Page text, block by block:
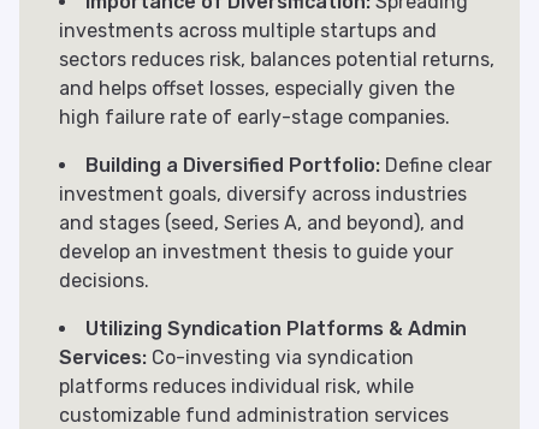
investments across multiple startups and
sectors reduces risk, balances potential returns,
and helps offset losses, especially given the
high failure rate of early-stage companies.
Building a Diversified Portfolio: Define clear
investment goals, diversify across industries
and stages (seed, Series A, and beyond), and
develop an investment thesis to guide your
decisions.
Utilizing Syndication Platforms & Admin
Services: Co-investing via syndication
platforms reduces individual risk, while
customizable fund administration services